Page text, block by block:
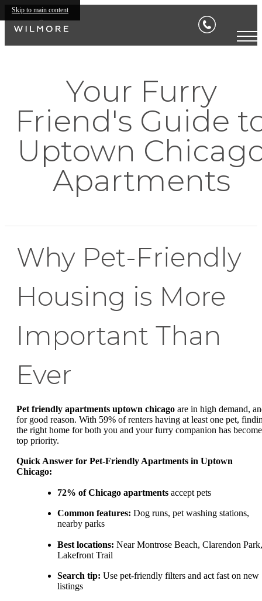
Skip to main content
Your Furry
Friend's Guide
Uptown
Apartments
Why Pet-Friendly
Housing is More
Important Than
Ever
Pet friendly apartments uptown chicago are in high demand,
for good reason. With 59% of renters having at least one pet,
the right home for both you and your furry companion has
top priority.
Quick Answer for Pet-Friendly Apartments in Uptown
Chicago:
72% of Chicago apartments accept pets
Common features: Dog runs, pet washing stations,
nearby parks
Best locations: Near Montrose Beach, Clarendon Park,
Lakefront Trail
Search tip: Use pet-friendly filters and act fast on new
listings